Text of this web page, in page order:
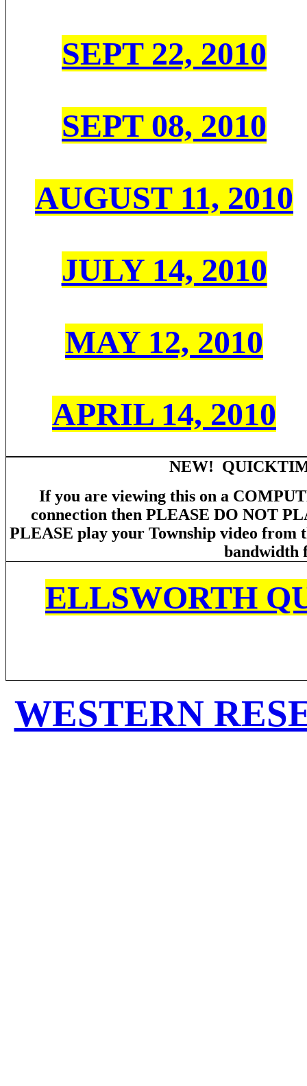
SEPT 22, 2010
SEPT 08, 2010
AUGUST 11, 2010
JULY 14, 2010
MAY 12, 2010
APRIL 14, 2010
NEW!
If you are viewing this on a
connection then PLEASE DO NOT
PLEASE play your Township video from
bandwidth
ELLSWORTH
WESTERN